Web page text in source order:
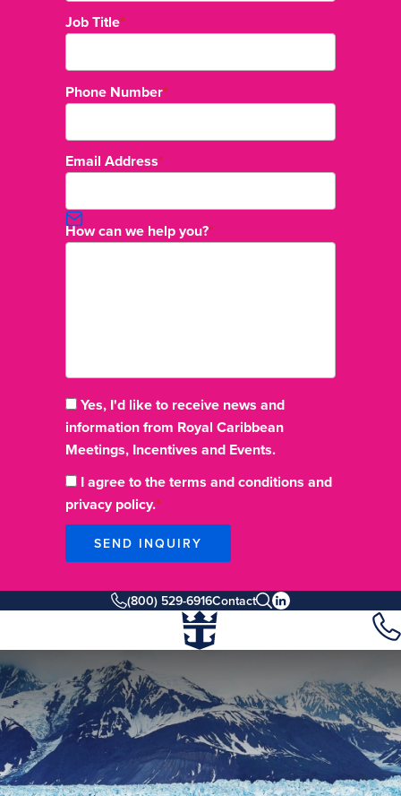
Job Title*
Phone Number*
Email Address*
How can we help you?*
Yes, I'd like to receive news and
information from Royal Caribbean
Meetings, Incentives and Events.
I agree to the terms and conditions and
privacy policy.
SEND INQUIRY
(800) 529-6916Contact